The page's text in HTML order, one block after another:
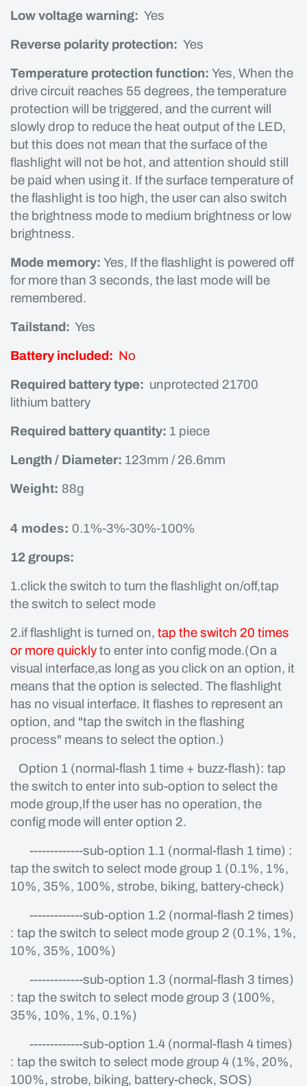
Low voltage warning: Yes
Reverse polarity protection: Yes
Temperature protection function: Yes, When the
drive circuit reaches 55 degrees, the temperature
protection will be triggered, and the current will
slowly drop to reduce the heat output of the LED,
but this does not mean that the surface of the
flashlight will not be hot, and attention should still
be paid when using it. If the surface temperature of
the flashlight is too high, the user can also switch
the brightness mode to medium brightness or low
brightness.
Mode memory: Yes, If the flashlight is powered off
for more than 3 seconds, the last mode will be
remembered.
Tailstand: Yes
Battery included: No
Required battery type: unprotected 21700
lithium battery
Required battery quantity: 1 piece
Length / Diameter: 123mm / 26.6mm
Weight: 88g
4 modes: 0.1%-3%-30%-100%
12 groups:
1.click the switch to turn the flashlight on/off,tap
the switch to select mode
2.if flashlight is turned on, tap the switch 20 times
or more quickly to enter into config mode.(On a
visual interface,as long as you click on an option, it
means that the option is selected. The flashlight
has no visual interface. It flashes to represent an
option, and "tap the switch in the flashing
process" means to select the option.)
Option 1 (normal-flash 1 time + buzz-flash): tap
the switch to enter into sub-option to select the
mode group,If the user has no operation, the
config mode will enter option 2.
-------------sub-option 1.1 (normal-flash 1 time) :
tap the switch to select mode group 1 (0.1%, 1%,
10%, 35%, 100%, strobe, biking, battery-check)
-------------sub-option 1.2 (normal-flash 2 times)
: tap the switch to select mode group 2 (0.1%, 1%,
10%, 35%, 100%)
-------------sub-option 1.3 (normal-flash 3 times)
: tap the switch to select mode group 3 (100%,
35%, 10%, 1%, 0.1%)
-------------sub-option 1.4 (normal-flash 4 times)
: tap the switch to select mode group 4 (1%, 20%,
100%, strobe, biking, battery-check, SOS)